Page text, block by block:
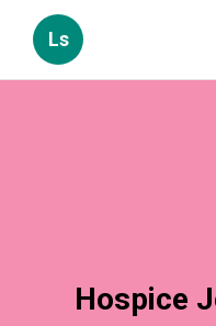
Ls
Hospice